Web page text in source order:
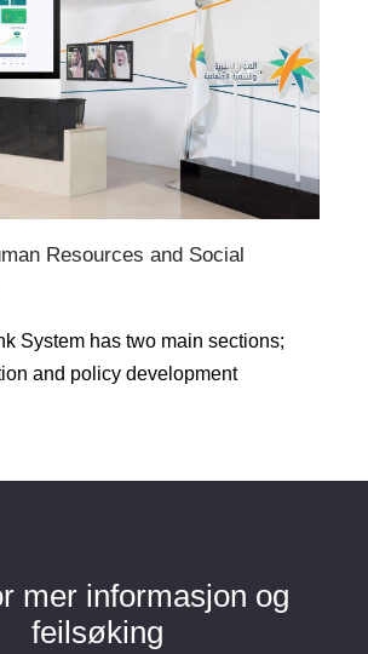
Resources and Social
System has two main sections;
and policy development
mer informasjon og
feilsøking